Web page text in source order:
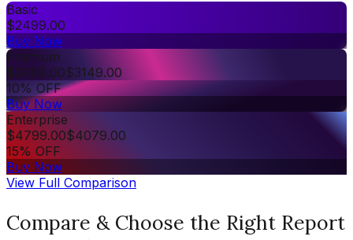
Basic
$2499.00
Buy Now
Premium
$3499.00$3149.00
10% OFF
Buy Now
Enterprise
$4799.00$4079.00
15% OFF
Buy Now
View Full Comparison
Compare & Choose the Right Report